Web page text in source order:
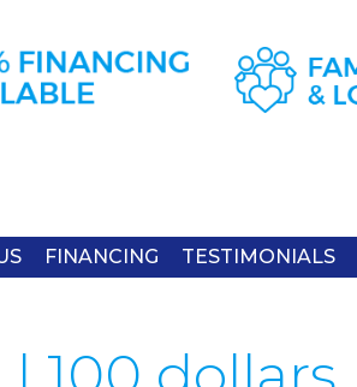
FINANCING TESTIMONIALS